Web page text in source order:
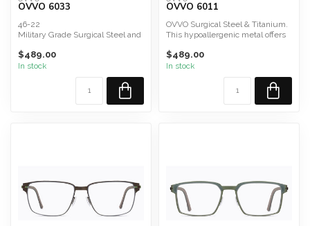
OVVO 6033
46-22
Military Grade Surgical Steel and
$489.00
In stock
OVVO 6011
OVVO Surgical Steel & Titanium.
This hypoallergenic metal offers
$489.00
In stock